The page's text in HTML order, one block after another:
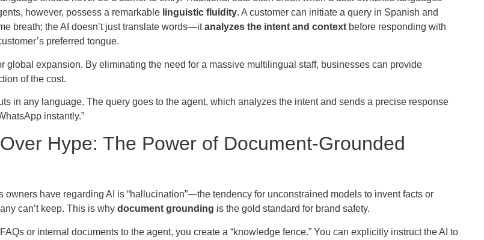
however, possess a remarkable linguistic fluidity. A customer can initiate a query in Spanish and
breath; the AI doesn’t just translate words—itanalyzes the intent and context before responding with
preferred tongue.
global expansion. By eliminating the need for a massive multilingual staff, businesses can provide
of the cost.
in any language. The query goes to the agent, which analyzes the intent and sends a precise response
instantly.”
Hype: The Power of Document-Grounded
owners have regarding AI is “hallucination”—the tendency for unconstrained models to invent facts or
can’t keep. This is why document grounding is the gold standard for brand safety.
or internal documents to the agent, you create a “knowledge fence.” You can explicitly instruct the AI to